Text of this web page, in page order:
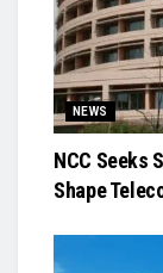
NEWS
NCC Seeks
Shape